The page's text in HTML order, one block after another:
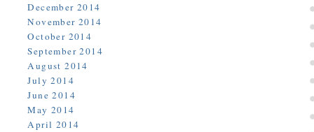
December 2014
November 2014
October 2014
September 2014
August 2014
July 2014
June 2014
May 2014
April 2014